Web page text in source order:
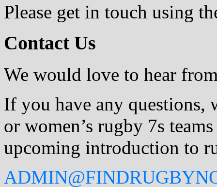
Please get in touch using
Contact Us
We would love to hear
If you have any questions,
or women’s rugby 7s
upcoming introduction to